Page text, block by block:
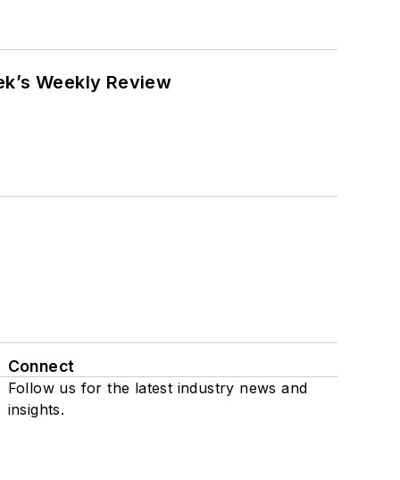
Weekly Review
Connect
Follow us for the latest industry news and
insights.